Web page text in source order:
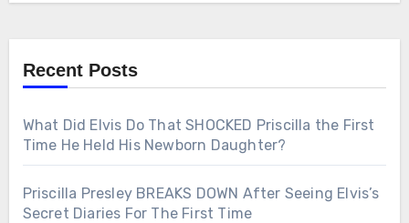
Recent Posts
What Did Elvis Do That SHOCKED Priscilla the First
Time He Held His Newborn Daughter?
Priscilla Presley BREAKS DOWN After Seeing Elvis’s
Secret Diaries For The First Time